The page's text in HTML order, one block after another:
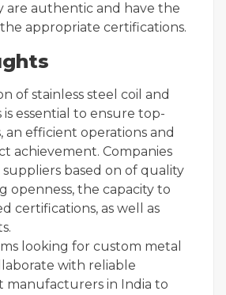
are authentic and have the
appropriate certifications.
of stainless steel coil and
essential to ensure top-
an efficient operations and
achievement. Companies
based on of quality
openness, the capacity to
certifications, as well as
looking for custom metal
with reliable
manufacturers in India to